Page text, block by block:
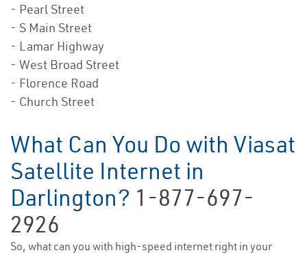
- Pearl Street
- S Main Street
- Lamar Highway
- West Broad Street
- Florence Road
- Church Street
What Can You Do with Viasat
Satellite Internet in
Darlington? 1-877-697-
2926
So, what can you with high-speed internet right in your